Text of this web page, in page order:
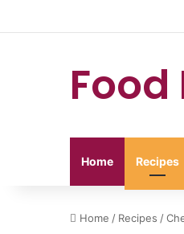
Food
Home Recipes
Home / Recipes /